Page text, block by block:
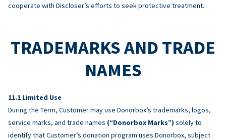
cooperate with Discloser’s efforts to seek protective treatment.
TRADEMARKS AND TRADE
NAMES
Limited Use
During the Term, Customer may use Donorbox’s trademarks, logos,
service marks, and trade names (“Donorbox Marks”) solely to
identify that Customer’s donation program uses Donorbox, subject